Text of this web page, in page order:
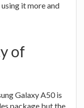
it more and
of
Galaxy A50 is
package but the